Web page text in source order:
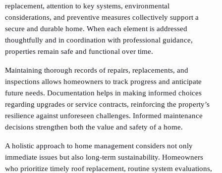
replacement, attention to key systems, environmental
considerations, and preventive measures collectively support a
secure and durable home. When each element is addressed
thoughtfully and in coordination with professional guidance,
properties remain safe and functional over time.
Maintaining thorough records of repairs, replacements, and
inspections allows homeowners to track progress and anticipate
future needs. Documentation helps in making informed choices
regarding upgrades or service contracts, reinforcing the property’s
resilience against unforeseen challenges. Informed maintenance
decisions strengthen both the value and safety of a home.
A holistic approach to home management considers not only
immediate issues but also long-term sustainability. Homeowners
who prioritize timely roof replacement, routine system evaluations,